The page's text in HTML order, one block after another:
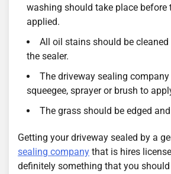
washing should take place before
applied.
All oil stains should be
the sealer.
The driveway sealing
squeegee, sprayer or brush to
The grass should be edged
Getting your driveway sealed by a
sealing company that is hires
definitely something that you